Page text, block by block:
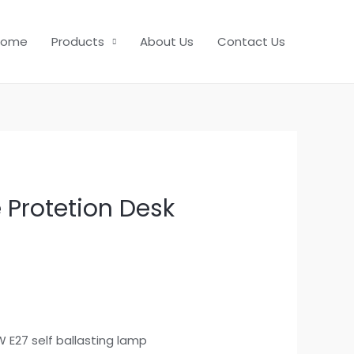
Products About Us Contact Us
Protetion Desk
E27 self ballasting lamp